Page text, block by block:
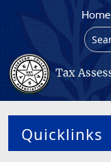
Home